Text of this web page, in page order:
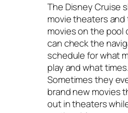
The Disney Cruise
movie theaters and
movies on the pool
can check the
schedule for what
play and what times.
Sometimes they
brand new movies
out in theaters